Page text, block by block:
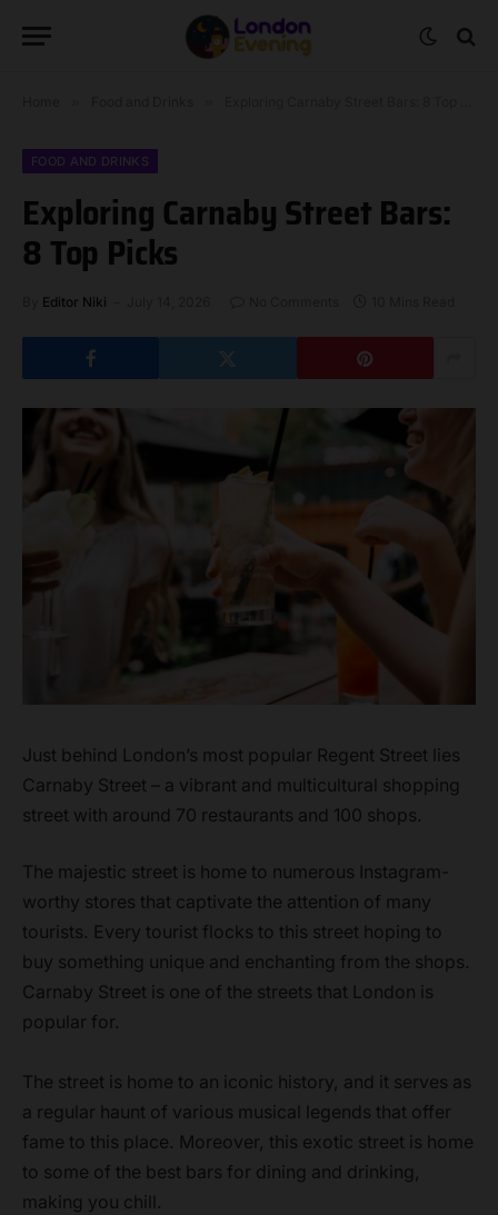
FOOD AND DRINKS
Exploring Carnaby Street Bars:
8 Top Picks
Editor Niki
Just behind London’s most popular Regent Street lies
Carnaby Street – a vibrant and multicultural shopping
street with around 70 restaurants and 100 shops.
The majestic street is home to numerous Instagram-
worthy stores that captivate the attention of many
tourists. Every tourist flocks to this street hoping to
buy something unique and enchanting from the shops.
Carnaby Street is one of the streets that London is
popular for.
The street is home to an iconic history, and it serves as
a regular haunt of various musical legends that offer
fame to this place. Moreover, this exotic street is home
to some of the best bars for dining and drinking,
making you chill.